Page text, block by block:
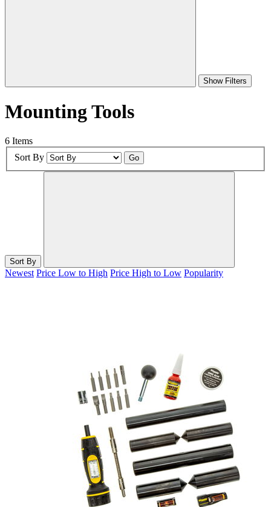
Show Filters
Mounting Tools
6 Items
Sort By
Go
Sort By
Newest Price Low to High Price High to Low Popularity